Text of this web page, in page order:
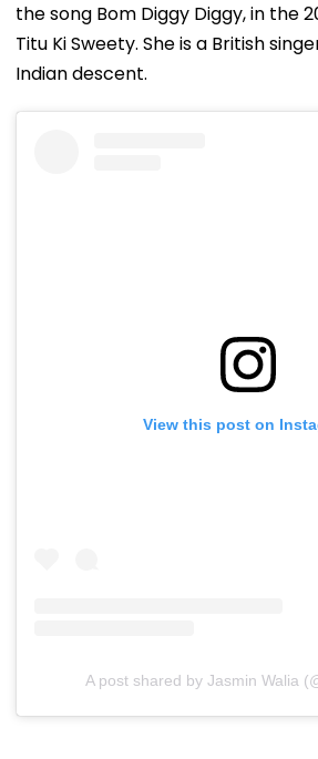
the song Bom Diggy Diggy, in the
Titu Ki Sweety. She is a British
Indian descent.
View this post on
A post shared by Jasmin Walia